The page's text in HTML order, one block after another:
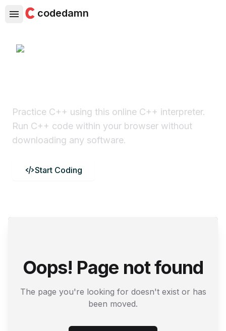
codedamn
Practice C++ using this online C++ interpreter.
Run C++ code within your browser without
downloading any software.
Start Coding